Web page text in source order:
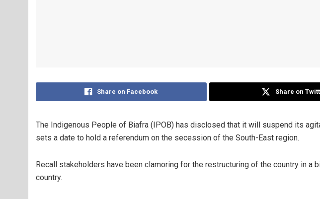
Share on Facebook Share on
The Indigenous People of Biafra (IPOB) has disclosed that it will suspend its
sets a date to hold a referendum on the secession of the South-East region.
Recall stakeholders have been clamoring for the restructuring of the country in a
country.